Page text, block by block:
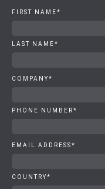
FIRST NAME*
LAST NAME*
COMPANY*
PHONE NUMBER*
EMAIL ADDRESS*
COUNTRY*